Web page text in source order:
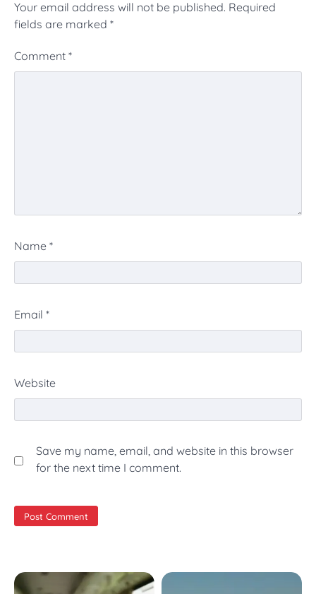
Your email address will not be published. Required
fields are marked *
Comment *
Name *
Email *
Website
Save my name, email, and website in this browser
for the next time I comment.